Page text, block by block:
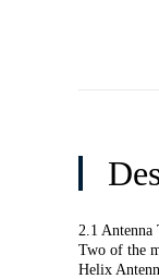
2.1 Antenna
Two of the
Helix